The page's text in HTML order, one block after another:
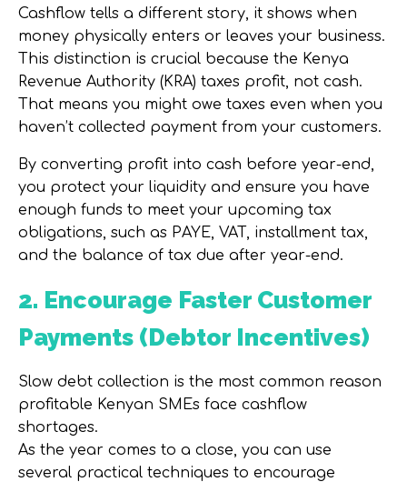
Cashflow tells a different story, it shows when
money physically enters or leaves your business.
This distinction is crucial because the Kenya
Revenue Authority (KRA) taxes profit, not cash.
That means you might owe taxes even when you
haven’t collected payment from your customers.
By converting profit into cash before year-end,
you protect your liquidity and ensure you have
enough funds to meet your upcoming tax
obligations, such as PAYE, VAT, installment tax,
and the balance of tax due after year-end.
2. Encourage Faster Customer
Payments (Debtor Incentives)
Slow debt collection is the most common reason
profitable Kenyan SMEs face cashflow
shortages.
As the year comes to a close, you can use
several practical techniques to encourage